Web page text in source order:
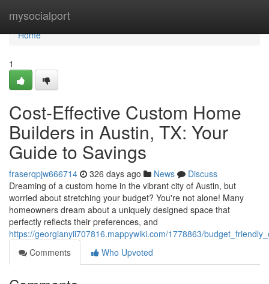
mysocialport
Home
Home
1
Cost-Effective Custom Home
Builders in Austin, TX: Your
Guide to Savings
fraserqpjw666714 326 days ago News
Discuss
Dreaming of a custom home in the vibrant city of Austin, but
worried about stretching your budget? You're not alone! Many
homeowners dream about a uniquely designed space that
perfectly reflects their preferences, and
https://georgianyii707816.mappywiki.com/1778863/
Comments
Who Upvoted